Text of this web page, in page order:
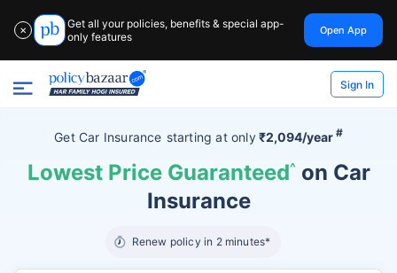
✕
Get all your policies, benefits & special app-
only features
Open App
Sign In
Get Car Insurance starting atonly₹2,094/year #
Lowest Price Guaranteed^ on Car
Insurance
Renew policy in 2 minutes*